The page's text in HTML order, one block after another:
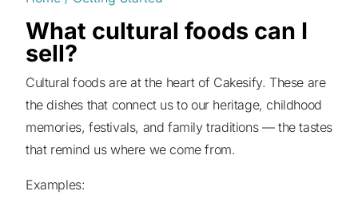
What cultural foods can I
sell?
Cultural foods are at the heart of Cakesify. These are
the dishes that connect us to our heritage, childhood
memories, festivals, and family traditions — the tastes
that remind us where we come from.
Examples: